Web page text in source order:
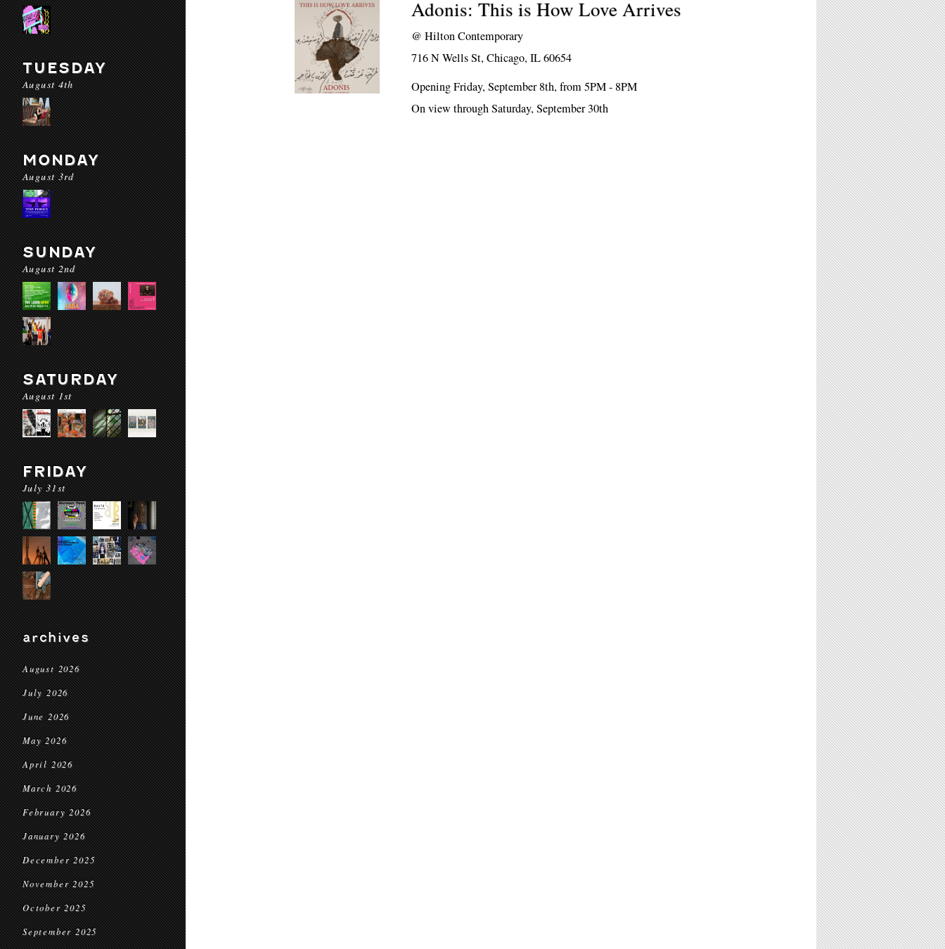
TUESDAY
August 4th
MONDAY
August 3rd
SUNDAY
August 2nd
SATURDAY
August 1st
FRIDAY
July 31st
archives
August 2026
July 2026
June 2026
May 2026
April 2026
March 2026
February 2026
January 2026
December 2025
November 2025
October 2025
September 2025
Adonis: This is How Love Arrives
@Hilton Contemporary
716 N Wells St, Chicago, IL 60654
Opening Friday, September 8th, from 5PM - 8PM
On view through Saturday, September 30th